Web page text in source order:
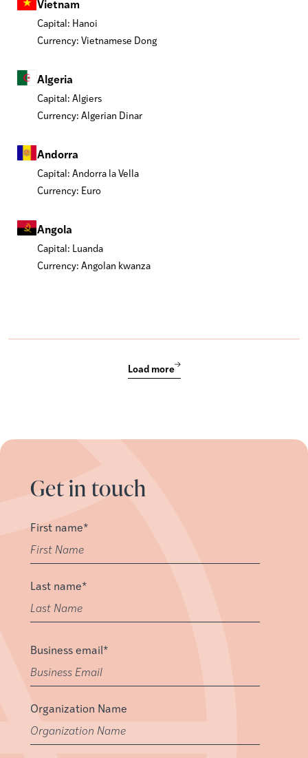
Vietnam
Capital: Hanoi
Currency: Vietnamese Dong
Algeria
Capital: Algiers
Currency: Algerian Dinar
Andorra
Capital: Andorra la Vella
Currency: Euro
Angola
Capital: Luanda
Currency: Angolan kwanza
Load more
Get in touch
First name*
Last name*
Business email*
Organization Name